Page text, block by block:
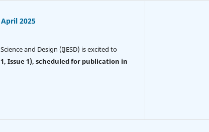
2025
and Design (IJESD) is excited to
Issue 1), scheduled for publication in